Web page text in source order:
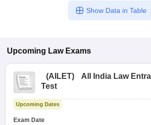
Show Data in Table
Upcoming Law Exams
(AILET)
All India Law
Test
Upcoming Dates
Exam Date